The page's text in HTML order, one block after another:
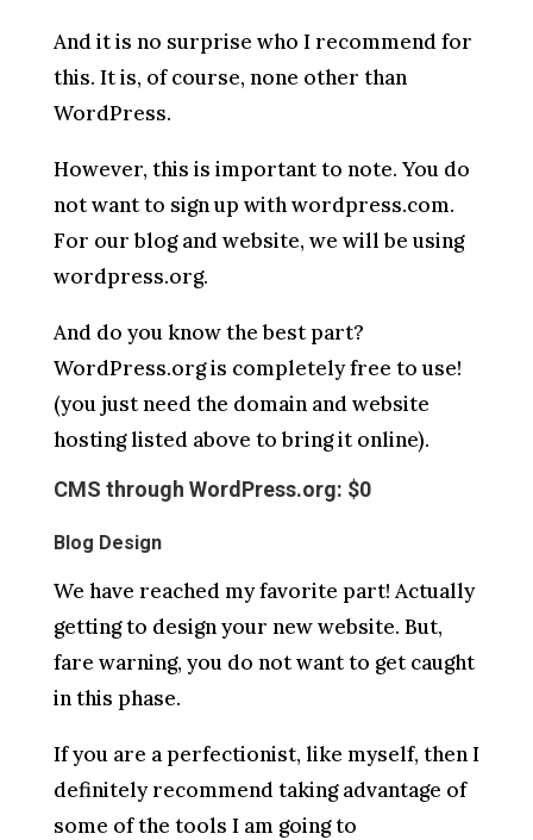
And it is no surprise who I recommend for
this. It is, of course, none other than
WordPress.
However, this is important to note. You do
not want to sign up with wordpress.com.
For our blog and website, we will be using
wordpress.org.
And do you know the best part?
WordPress.org is completely free to use!
(you just need the domain and website
hosting listed above to bring it online).
CMS through WordPress.org: $0
Blog Design
We have reached my favorite part! Actually
getting to design your new website. But,
fare warning, you do not want to get caught
in this phase.
If you are a perfectionist, like myself, then I
definitely recommend taking advantage of
some of the tools I am going to